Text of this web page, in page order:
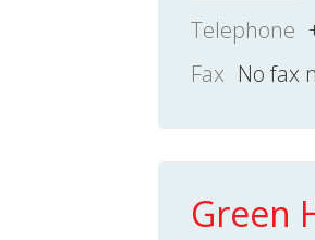
Telephone
Fax No fax
Green